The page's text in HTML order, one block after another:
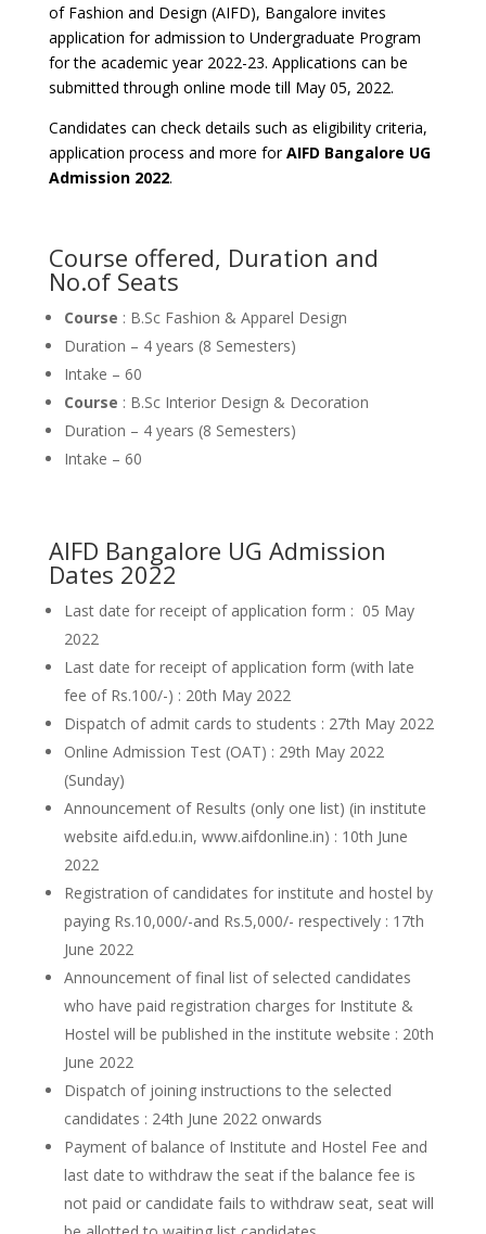
of Fashion and Design (AIFD), Bangalore invites
application for admission to Undergraduate Program
for the academic year 2022-23. Applications can be
submitted through online mode till May 05, 2022.
Candidates can check details such as eligibility criteria,
application process and more forAIFD Bangalore UG
Admission 2022.
Course offered, Duration and
No.of Seats
Course : B.Sc Fashion & Apparel Design
Duration – 4 years (8 Semesters)
Intake – 60
Course : B.Sc Interior Design & Decoration
Duration – 4 years (8 Semesters)
Intake – 60
AIFD Bangalore UG Admission
Dates 2022
Last date for receipt of application form : 05 May
2022
Last date for receipt of application form (with late
fee of Rs.100/-) : 20th May 2022
Dispatch of admit cards to students : 27th May 2022
Online Admission Test (OAT) : 29th May 2022
(Sunday)
Announcement of Results (only one list) (in institute
website aifd.edu.in, www.aifdonline.in) : 10th June
2022
Registration of candidates for institute and hostel by
paying Rs.10,000/-and Rs.5,000/- respectively : 17th
June 2022
Announcement of final list of selected candidates
who have paid registration charges for Institute &
Hostel will be published in the institute website : 20th
June 2022
Dispatch of joining instructions to the selected
candidates : 24th June 2022 onwards
Payment of balance of Institute and Hostel Fee and
last date to withdraw the seat if the balance fee is
not paid or candidate fails to withdraw seat, seat will